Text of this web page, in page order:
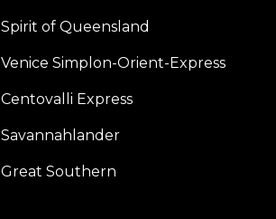
Spirit of Queensland
Venice Simplon-Orient-Express
Centovalli Express
Savannahlander
Great Southern